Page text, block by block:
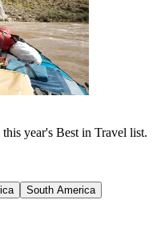
year's Best in Travel list.
South America